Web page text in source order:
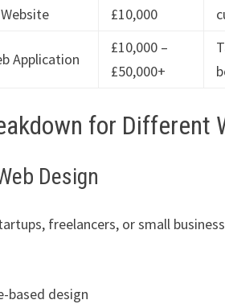
£10,000
Application
£10,000 –
£50,000+
for Different
Design
freelancers, or small
based design